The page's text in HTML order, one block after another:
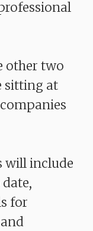
other two
sitting at
will include
for